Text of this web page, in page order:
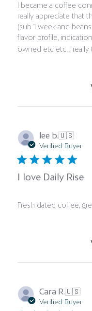
I became a coffee
really appreciate that
(sub 1 week and
flavor profile,
owned etc etc. I really
lee b.🇺🇸
Verified Buyer
I love Daily Rise
Fresh dated coffee,
Cara R.🇺🇸
Verified Buyer